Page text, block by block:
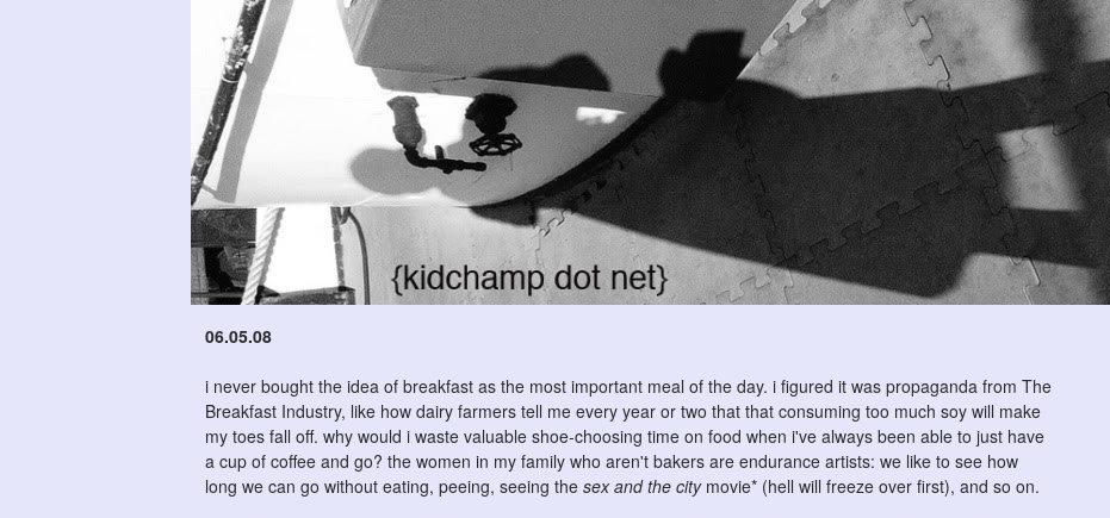
06.05.08
i never bought the idea of breakfast as the most important meal of the day. i figured it was propaganda from The
Breakfast Industry, like how dairy farmers tell me every year or two that that consuming too much soy will make
my toes fall off. why would i waste valuable shoe-choosing time on food when i've always been able to just have
a cup of coffee and go? the women in my family who aren't bakers are endurance artists: we like to see how
long we can go without eating, peeing, seeing the sex and the citymovie* (hell will freeze over first), and so on.